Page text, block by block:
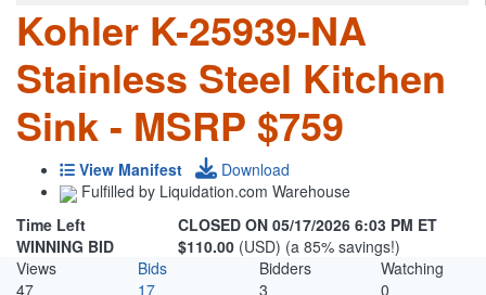
Kohler K-25939-NA
Stainless Steel Kitchen
Sink - MSRP $759
View Manifest
Download
Fulfilled by Liquidation.com Warehouse
Time Left
CLOSED ON 05/17/2026 6:03 PM ET
WINNING BID
$110.00 (USD) (a 85% savings!)
Views
Bids Bidders
Watching
47
17 3
0